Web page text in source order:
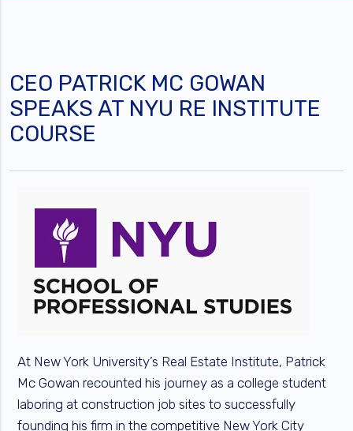
CEO PATRICK MC GOWAN
SPEAKS AT NYU RE INSTITUTE
COURSE
At New York University’s Real Estate Institute, Patrick
Mc Gowan recounted his journey as a college student
laboring at construction job sites to successfully
founding his firm in the competitive New York City